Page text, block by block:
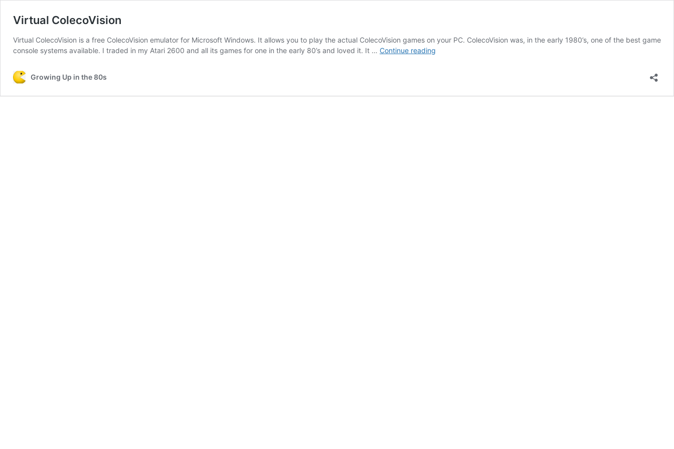
Virtual ColecoVision
Virtual ColecoVision is a free ColecoVision emulator for Microsoft Windows. It allows you to play the actual ColecoVision games on your PC. ColecoVision was, in the early 1980’s, one of the best game
console systems available. I traded in my Atari 2600 and all its games for one in the early 80’s and loved it. It … Continue reading
Growing Up in the 80s